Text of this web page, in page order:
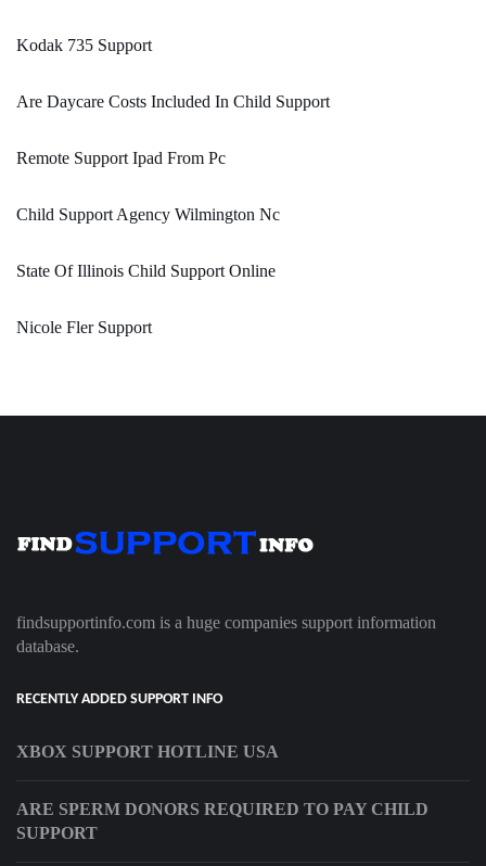
Kodak 735 Support
Are Daycare Costs Included In Child Support
Remote Support Ipad From Pc
Child Support Agency Wilmington Nc
State Of Illinois Child Support Online
Nicole Fler Support
findsupportinfo.com is a huge companies support information
database.
RECENTLY ADDED SUPPORT INFO
XBOX SUPPORT HOTLINE USA
ARE SPERM DONORS REQUIRED TO PAY CHILD
SUPPORT